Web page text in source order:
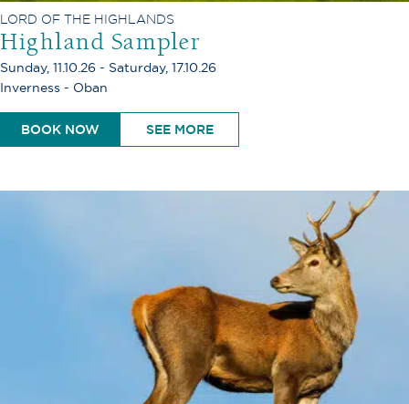
LORD OF THE HIGHLANDS
Highland Sampler
Sunday, 11.10.26 - Saturday, 17.10.26
Inverness - Oban
BOOK NOW SEE MORE